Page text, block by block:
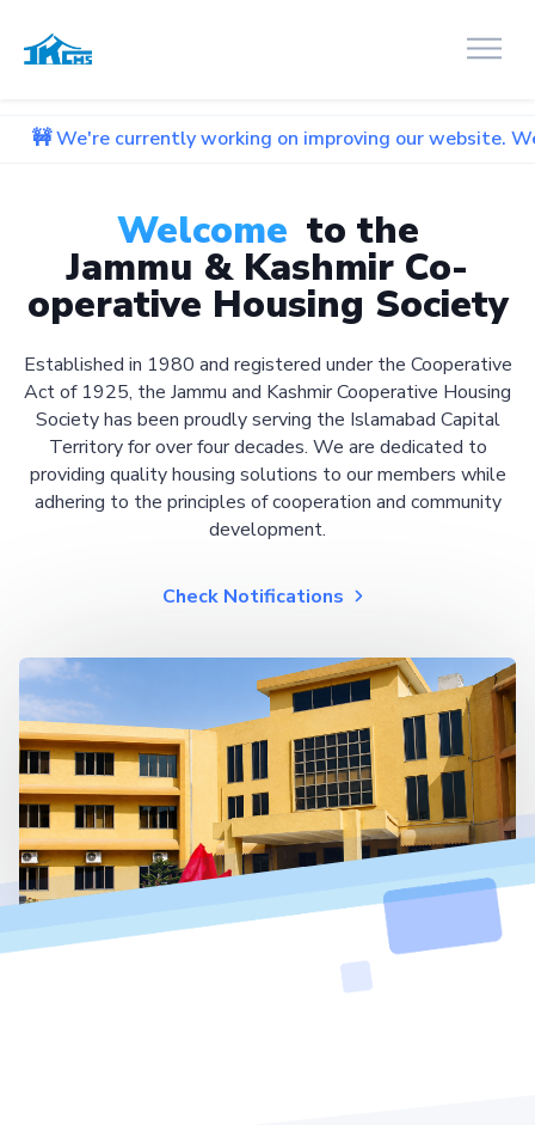
working on improving our website. We apologize
Welcome to the
Jammu & Kashmir Co-
operative Housing Society
Established in 1980 and registered under the Cooperative
Act of 1925, the Jammu and Kashmir Cooperative Housing
Society has been proudly serving the Islamabad Capital
Territory for over four decades. We are dedicated to
providing quality housing solutions to our members while
adhering to the principles of cooperation and community
development.
Check Notifications